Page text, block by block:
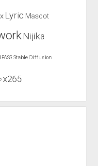
Lyric Mascot
Nijika
Stable Diffusion
x265